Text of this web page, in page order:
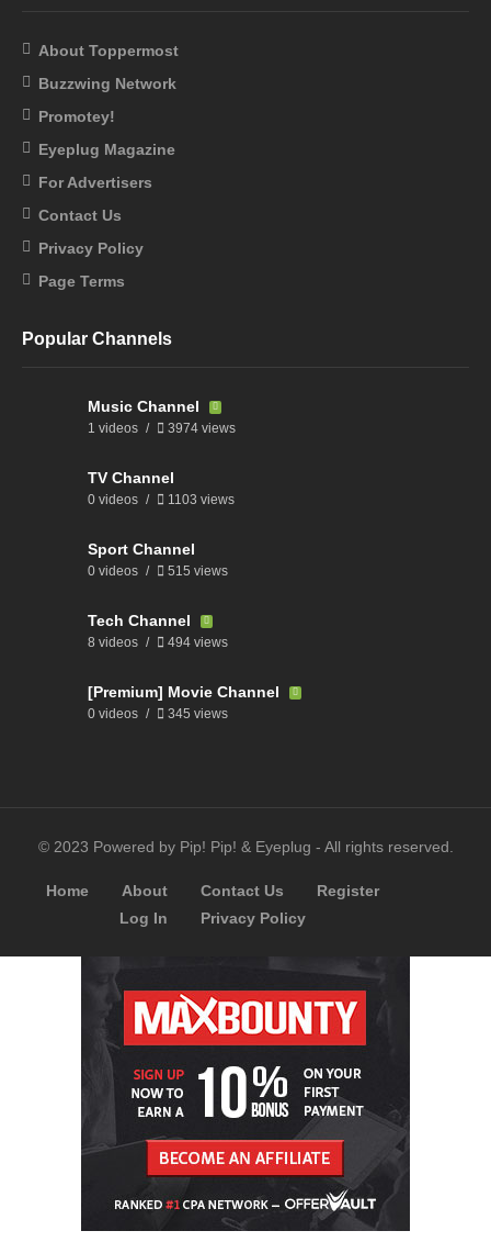
About Toppermost
Buzzwing Network
Promotey!
Eyeplug Magazine
For Advertisers
Contact Us
Privacy Policy
Page Terms
Popular Channels
Music Channel
1 videos 3974 views
TV Channel
0 videos 1103 views
Sport Channel
0 videos 515 views
Tech Channel
8 videos 494 views
[Premium] Movie Channel
0 videos 345 views
© 2023 Powered by Pip! Pip! & Eyeplug - All rights reserved.
Home About Contact Us
Register
Log In
Privacy Policy